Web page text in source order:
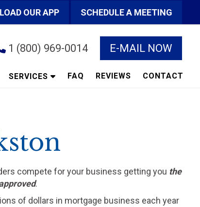
OUR APP SCHEDULE A MEETING
1 (800) 969-0014 E-MAIL NOW
SERVICES FAQ REVIEWS CONTACT
compete for your business getting you the
.
of dollars in mortgage business each year